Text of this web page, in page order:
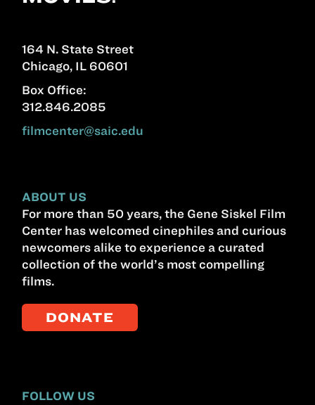
164 N. State Street
Chicago, IL 60601
Box Office:
312.846.2085
filmcenter@saic.edu
ABOUT US
For more than 50 years, the Gene Siskel Film
Center has welcomed cinephiles and curious
newcomers alike to experience a curated
collection of the world’s most compelling
films.
DONATE
FOLLOW US